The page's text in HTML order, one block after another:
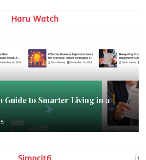
Guide to Smarter Living in a